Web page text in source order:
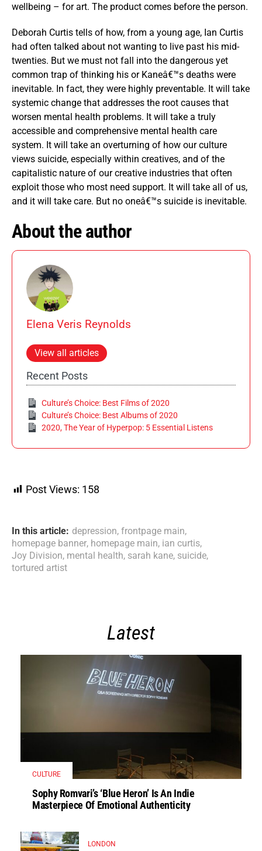
wellbeing – for art. The product comes before the person.
Deborah Curtis tells of how, from a young age, Ian Curtis
had often talked about not wanting to live past his mid-
twenties. But we must not fall into the dangerous yet
common trap of thinking his or Kaneâ€™s deaths were
inevitable. In fact, they were highly preventable. It will take
systemic change that addresses the root causes that
worsen mental health problems. It will take a truly
accessible and comprehensive mental health care
system. It will take an overturning of how our culture
views suicide, especially within creatives, and of the
capitalistic nature of our creative industries that often
exploit those who most need support. It will take all of us,
and it will take care. But no oneâ€™s suicide is inevitable.
About the author
Elena Veris Reynolds
View all articles
Recent Posts
Culture’s Choice: Best Films of 2020
Culture’s Choice: Best Albums of 2020
2020, The Year of Hyperpop: 5 Essential Listens
Post Views: 158
In this article: depression, frontpage main,
homepage banner, homepage main, ian curtis,
Joy Division, mental health, sarah kane, suicide,
tortured artist
Latest
CULTURE
Sophy Romvari’s ‘Blue Heron’ Is An Indie
Masterpiece Of Emotional Authenticity
LONDON